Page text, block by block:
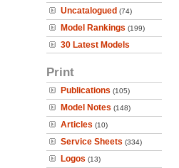
Uncatalogued (74)
Model Rankings (199)
30 Latest Models
Print
Publications (105)
Model Notes (148)
Articles (10)
Service Sheets (334)
Logos (13)